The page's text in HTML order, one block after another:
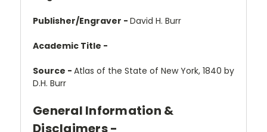
Publisher/Engraver - David H. Burr
Academic Title -
Source - Atlas of the State of New York, 1840 by
D.H. Burr
General Information &
Disclaimers -